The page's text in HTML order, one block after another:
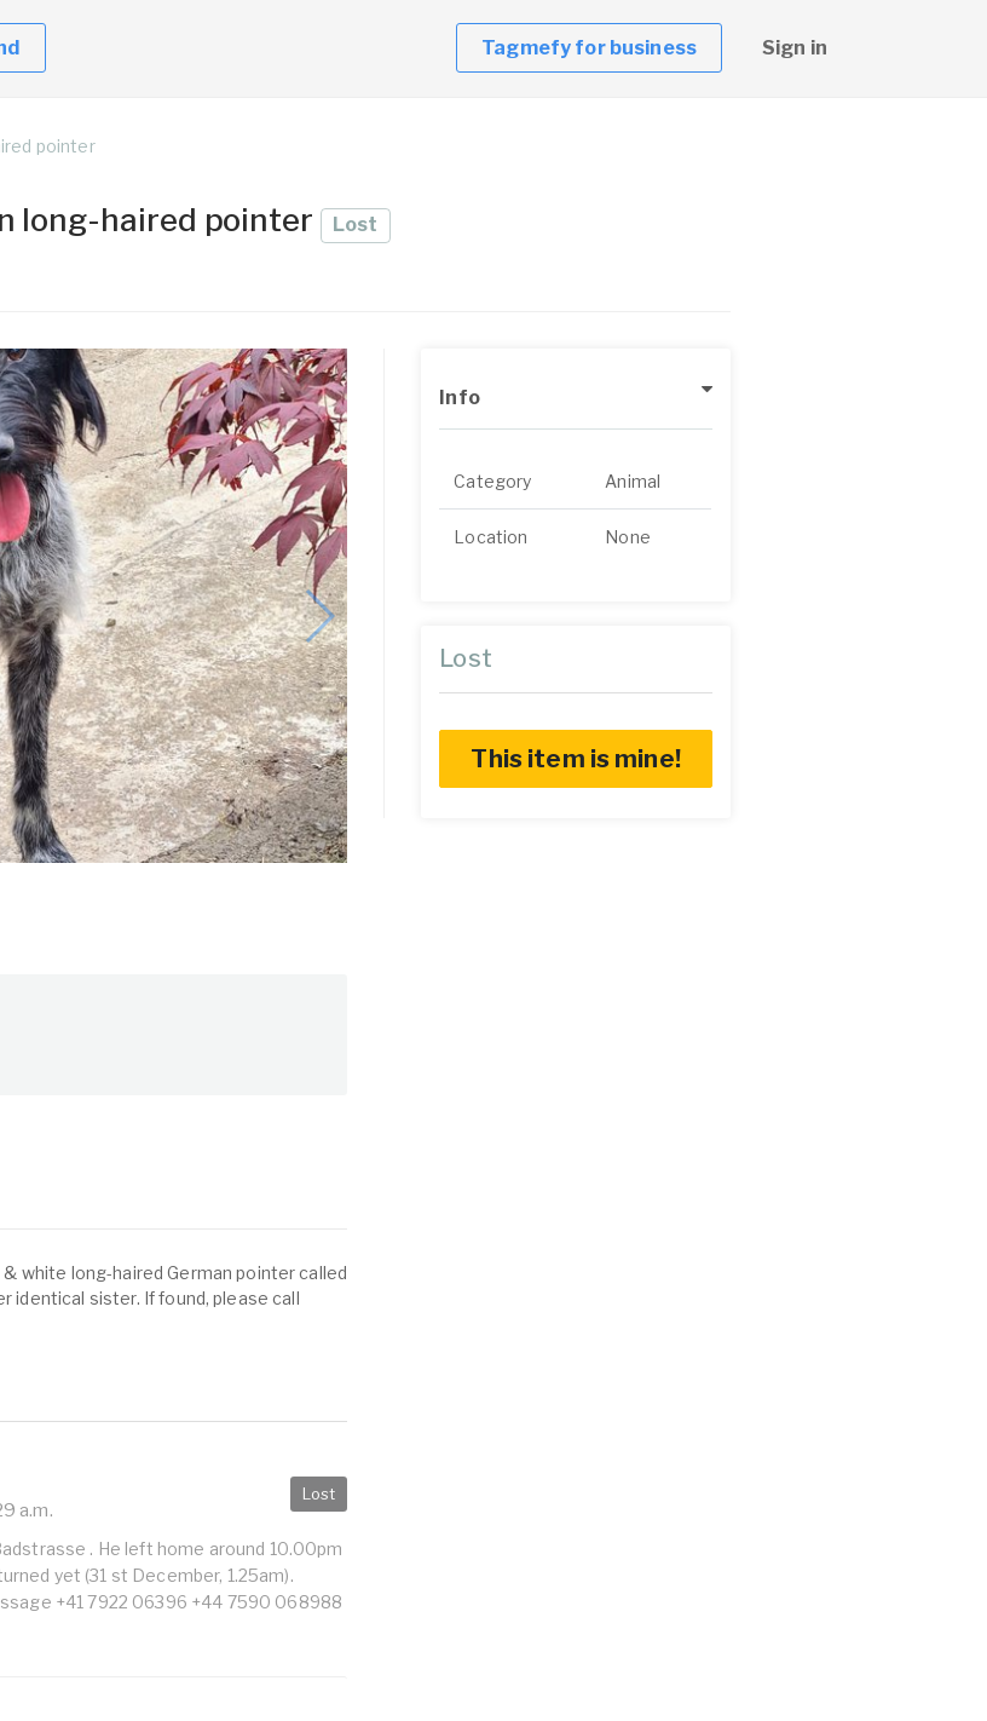
Tagmefy for business Sign in
pointer
long-haired pointer Lost
white long-haired German pointer called
identical sister. If found, please call
Lost
a.m.
. He left home around 10.00pm
yet (31 st December, 1.25am).
+41 7922 06396 +44 7590 068988
Info
Category Animal
Location None
Lost
This item is mine!